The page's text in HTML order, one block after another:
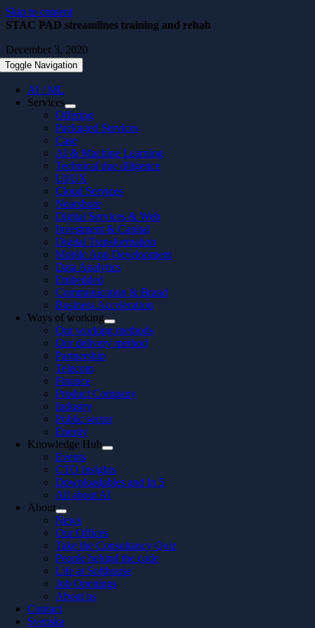
Skip to content
Toggle Navigation
AI / ML
Services
Offering
Packaged Services
Case
AI & Machine Learning
Technical due diligence
UI/UX
Cloud Services
Nearshore
Digital Services & Web
Investment & Capital
Digital Transformation
Mobile App Development
Data Analytics
Embedded
Communication & Brand
Business Acceleration
Ways of working
Our working methods
Our delivery method
Partnership
Telecom
Finance
Product Company
Industry
Public sector
Energy
Knowledge Hub
Events
CTO Insights
Downloadables and In 5
All about AI
About
News
Our Offices
Take the Consultancy Quiz
People behind the code
Life at Softhouse
Job Openings
About us
Contact
Svenska
STAC PAD streamlines training and rehab
December 3, 2020